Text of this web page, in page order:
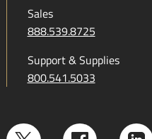
Sales
888.539.8725
Support & Supplies
800.541.5033